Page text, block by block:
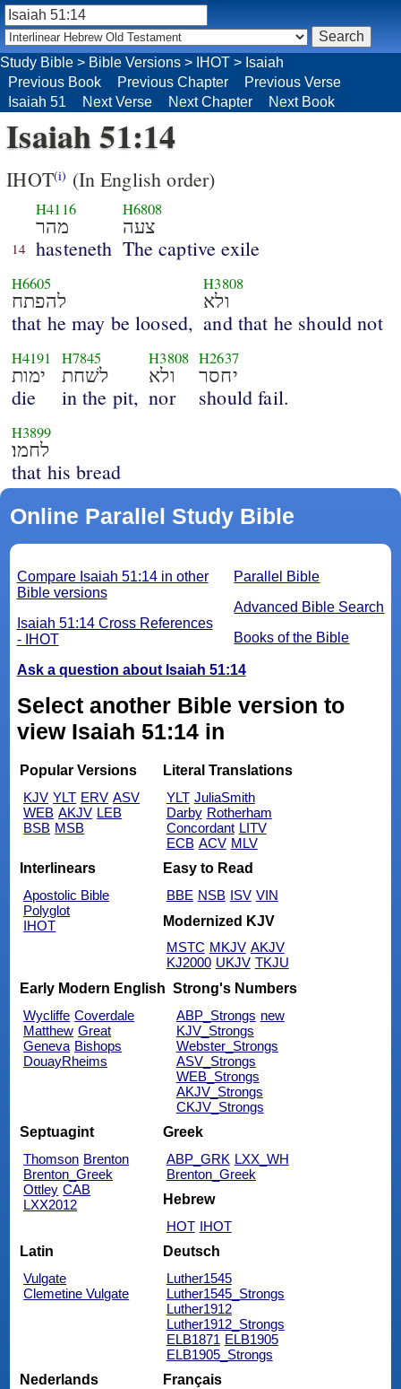
Study Bible > Bible Versions > IHOT > Isaiah
Previous Book
Previous Chapter
Previous Verse
Isaiah 51
Next Verse Next Chapter Next Book
Isaiah 51:14
IHOT(i) (In English order)
14
H4116
מהר
hasteneth
H6808
צעה
The captive exile
H6605
להפתח
that he may be loosed,
H3808
ולא
and that he should not
H4191
ימות
die
H7845
לשׁחת
in the pit,
H3808
ולא
nor
H2637
יחסר
should fail.
H3899
לחמו׃
that his bread
Online Parallel Study Bible
Parallel Bible
Advanced Bible Search
Books of the Bible
Compare Isaiah 51:14 in other
Bible versions
Isaiah 51:14 Cross References
- IHOT
Ask a question about Isaiah 51:14
Select another Bible version to
view Isaiah 51:14 in
Popular Versions
KJV YLT ERV ASV
WEB AKJV LEB
BSB MSB
Literal Translations
YLT JuliaSmith
Darby Rotherham
Concordant LITV
ECB ACV MLV
Interlinears
Apostolic Bible
Polyglot
IHOT
Easy to Read
BBE NSB ISV VIN
Modernized KJV
MSTC MKJV AKJV
KJ2000 UKJV TKJU
Early Modern English
Wycliffe Coverdale
Matthew Great
Geneva Bishops
DouayRheims
Strong's Numbers
ABP_Strongs new
KJV_Strongs
Webster_Strongs
ASV_Strongs
WEB_Strongs
AKJV_Strongs
CKJV_Strongs
Septuagint
Thomson Brenton
Brenton_Greek
Ottley CAB
LXX2012
Greek
ABP_GRK LXX_WH
Brenton_Greek
Hebrew
HOT IHOT
Latin
Vulgate
Clemetine Vulgate
Deutsch
Luther1545
Luther1545_Strongs
Luther1912
Luther1912_Strongs
ELB1871 ELB1905
ELB1905_Strongs
Nederlands
Français